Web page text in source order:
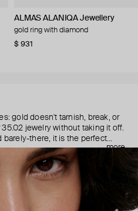
ALMAS ALANIQA Jewellery
gold ring with diamond
$ 931
gold doesn't tarnish, break, or
jewelry without taking it off.
barely-there, it is the perfect
Sunday tennis session. As they
more